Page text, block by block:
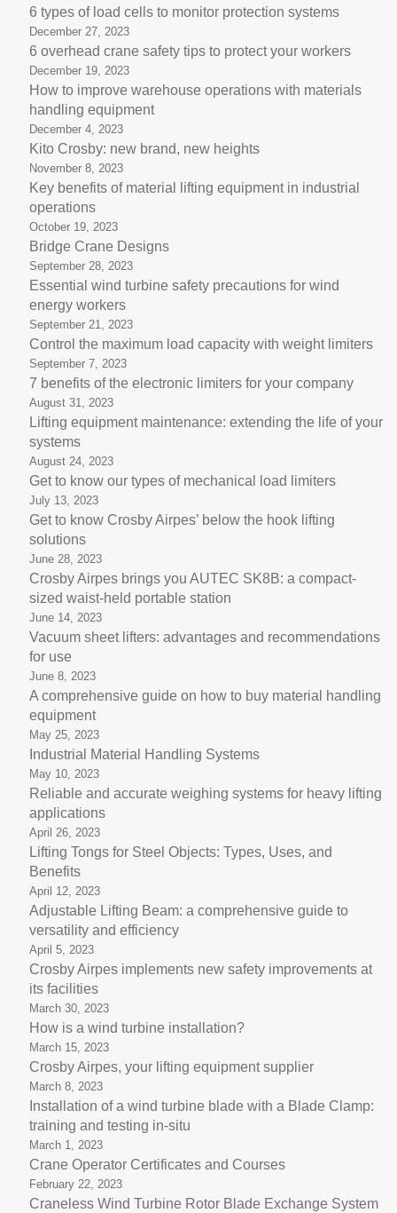
6 types of load cells to monitor protection systems
December 27, 2023
6 overhead crane safety tips to protect your workers
December 19, 2023
How to improve warehouse operations with materials
handling equipment
December 4, 2023
Kito Crosby: new brand, new heights
November 8, 2023
Key benefits of material lifting equipment in industrial
operations
October 19, 2023
Bridge Crane Designs
September 28, 2023
Essential wind turbine safety precautions for wind
energy workers
September 21, 2023
Control the maximum load capacity with weight limiters
September 7, 2023
7 benefits of the electronic limiters for your company
August 31, 2023
Lifting equipment maintenance: extending the life of your
systems
August 24, 2023
Get to know our types of mechanical load limiters
July 13, 2023
Get to know Crosby Airpes’ below the hook lifting
solutions
June 28, 2023
Crosby Airpes brings you AUTEC SK8B: a compact-
sized waist-held portable station
June 14, 2023
Vacuum sheet lifters: advantages and recommendations
for use
June 8, 2023
A comprehensive guide on how to buy material handling
equipment
May 25, 2023
Industrial Material Handling Systems
May 10, 2023
Reliable and accurate weighing systems for heavy lifting
applications
April 26, 2023
Lifting Tongs for Steel Objects: Types, Uses, and
Benefits
April 12, 2023
Adjustable Lifting Beam: a comprehensive guide to
versatility and efficiency
April 5, 2023
Crosby Airpes implements new safety improvements at
its facilities
March 30, 2023
How is a wind turbine installation?
March 15, 2023
Crosby Airpes, your lifting equipment supplier
March 8, 2023
Installation of a wind turbine blade with a Blade Clamp:
training and testing in-situ
March 1, 2023
Crane Operator Certificates and Courses
February 22, 2023
Craneless Wind Turbine Rotor Blade Exchange System